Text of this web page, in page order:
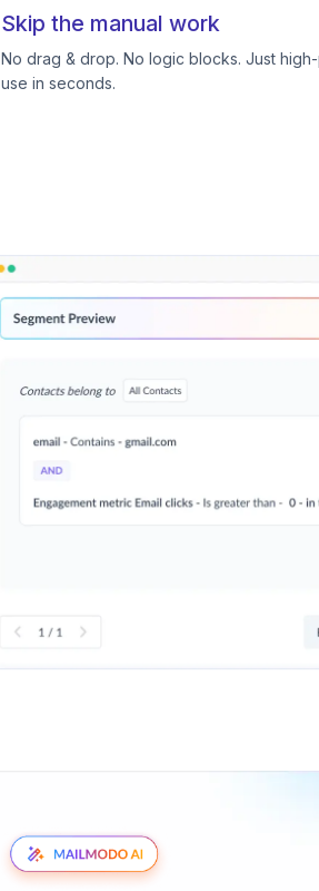
Skip the manual work
No drag & drop. No logic blocks. Just
use in seconds.